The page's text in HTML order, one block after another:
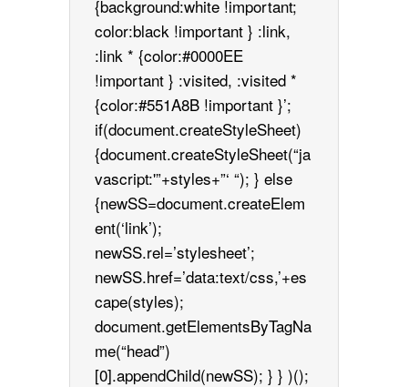
{background:white !important;
color:black !important } :link,
:link * {color:#0000EE
!important } :visited, :visited *
{color:#551A8B !important }’;
if(document.createStyleSheet)
{document.createStyleSheet(“ja
vascript:'”+styles+”‘ “); } else
{newSS=document.createElem
ent(‘link’);
newSS.rel=’stylesheet’;
newSS.href=’data:text/css,’+es
cape(styles);
document.getElementsByTagNa
me(“head”)
[0].appendChild(newSS); } } )();